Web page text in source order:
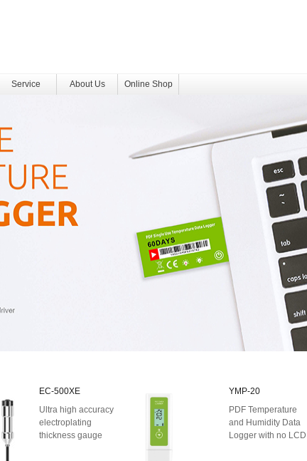
Service About Us Online Shop
EC-500XE
Ultra high accuracy
electroplating
thickness gauge
YMP-20
PDF Temperature
and Humidity Data
Logger with no LCD